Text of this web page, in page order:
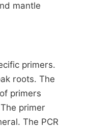
mantle
primers.
roots. The
primers
The primer
The PCR